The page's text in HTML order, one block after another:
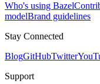
Who's using Bazel
modelBrand guidelines
Stay Connected
BlogGitHubTwitter
Support